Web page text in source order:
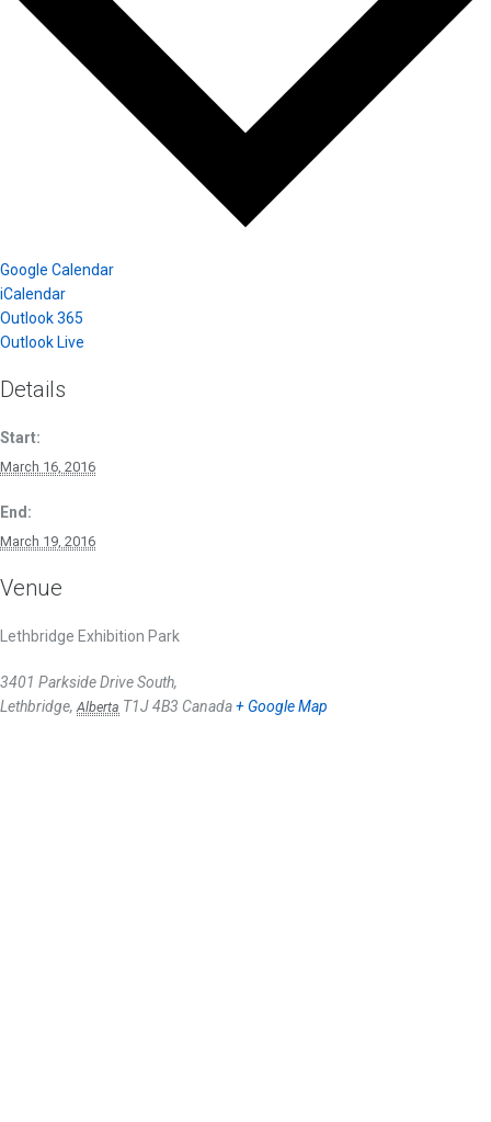
Google Calendar
iCalendar
Outlook 365
Outlook Live
Details
Start:
March 16, 2016
End:
March 19, 2016
Venue
Lethbridge Exhibition Park
3401 Parkside Drive South,
Lethbridge, Alberta T1J 4B3 Canada+ Google Map